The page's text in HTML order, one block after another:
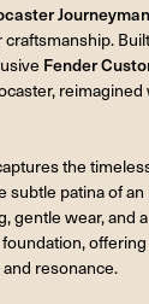
Fender
the
patina of
wear, and
resonance.